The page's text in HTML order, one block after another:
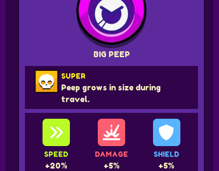
BIG PEEP
SUPER
Peep grows in size during
travel.
SPEED
+20%
DAMAGE
+5%
SHIELD
+5%